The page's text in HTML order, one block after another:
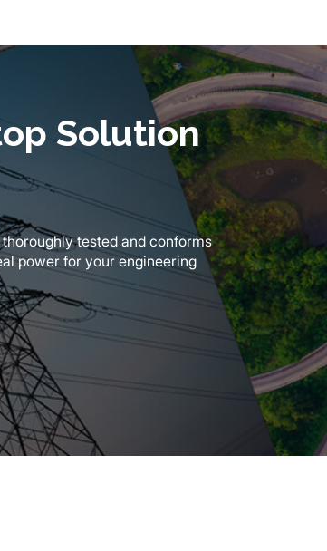
Solution
tested and conforms
power for your engineering